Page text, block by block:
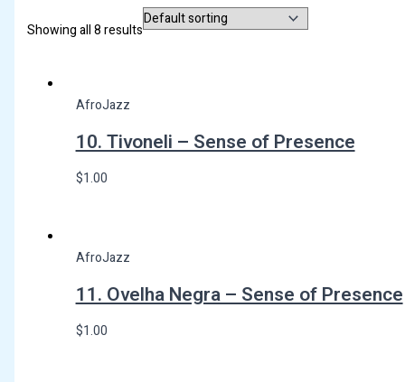
Showing all 8 results
AfroJazz
10. Tivoneli – Sense of Presence
$1.00
AfroJazz
11. Ovelha Negra – Sense of Presence
$1.00